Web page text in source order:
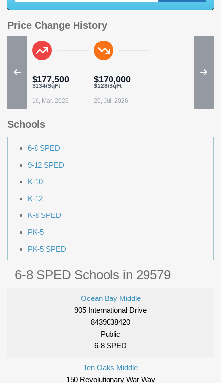
Price Change History
$177,500
$134/SqFt
10, Mar. 2026
$170,000
$128/SqFt
20, Jul. 2026
Schools
6-8 SPED
9-12 SPED
K-10
K-12
K-8 SPED
PK-5
PK-5 SPED
6-8 SPED Schools in 29579
Ocean Bay Middle
905 International Drive
8439038420
Public
6-8 SPED
Ten Oaks Middle
150 Revolutionary War Way